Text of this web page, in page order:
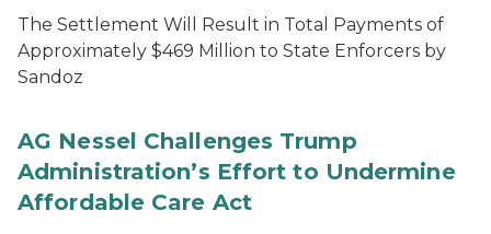
The Settlement Will Result in Total Payments of
Approximately $469 Million to State Enforcers by
Sandoz
AG Nessel Challenges Trump
Administration’s Effort to Undermine
Affordable Care Act